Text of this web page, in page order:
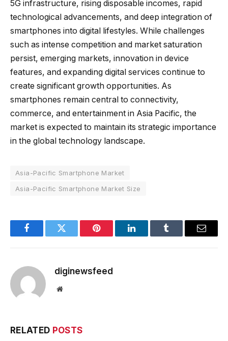
5G infrastructure, rising disposable incomes, rapid
technological advancements, and deep integration of
smartphones into digital lifestyles. While challenges
such as intense competition and market saturation
persist, emerging markets, innovation in device
features, and expanding digital services continue to
create significant growth opportunities. As
smartphones remain central to connectivity,
commerce, and entertainment in Asia Pacific, the
market is expected to maintain its strategic importance
in the global technology landscape.
Asia-Pacific Smartphone Market
Asia-Pacific Smartphone Market Size
FacebookTwitter Pinterest LinkedInTumblr Email
diginewsfeed
Website
RELATED POSTS